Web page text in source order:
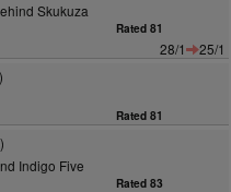
Skukuza
Rated 81
28/1
25/1
Rated 81
Indigo Five
Rated 83